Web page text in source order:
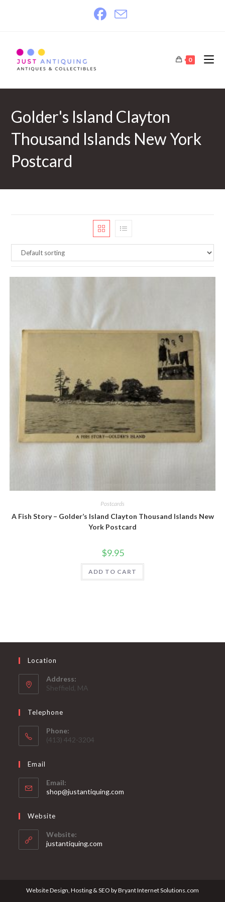
0
Golder's Island Clayton
Thousand Islands New York
Postcard
Postcards
A Fish Story – Golder’s Island Clayton Thousand Islands New
York Postcard
$9.95
ADD TO CART
Location
Address:
Sheffield, MA
Telephone
Phone:
(413) 442-3204
Email
Email:
shop@justantiquing.com
Website
Website:
justantiquing.com
Website Design, Hosting & SEO by Bryant Internet Solutions.com